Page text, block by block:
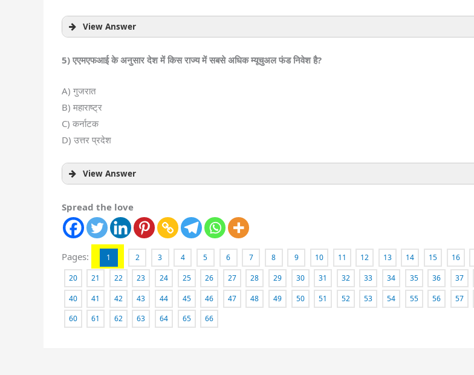
View Answer
5) एएमएफआई के अनुसार देश में किस राज्य में सबसे अधिक म्यूचुअल फंड निवेश है?
A) गुजरात
B) महाराष्ट्र
C) कर्नाटक
D) उत्तर प्रदेश
View Answer
Spread the love
Pages: 1 2 3 4 5 6 7 8 9 10 11 12 13 14 15 16
20
21 22 23 24 25 26 27 28 29 30 31 32 33 34 35 36 37
40
41 42 43 44 45 46 47 48 49 50 51 52 53 54 55 56 57
60
61 62 63 64 65 66